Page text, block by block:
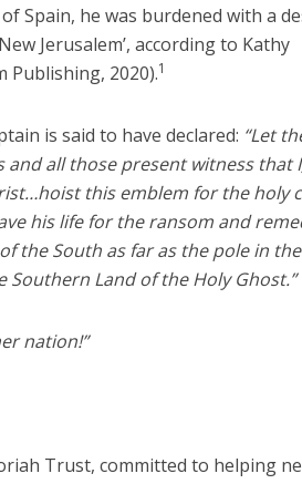
Spain, he was burdened with a
Jerusalem’, according to Kathy
Publishing, 2020).1
is said to have declared: “Let
all those present witness that
this emblem for the holy
his life for the ransom and
the South as far as the pole in the
Land of the Holy Ghost.”
nation!”
Trust, committed to helping